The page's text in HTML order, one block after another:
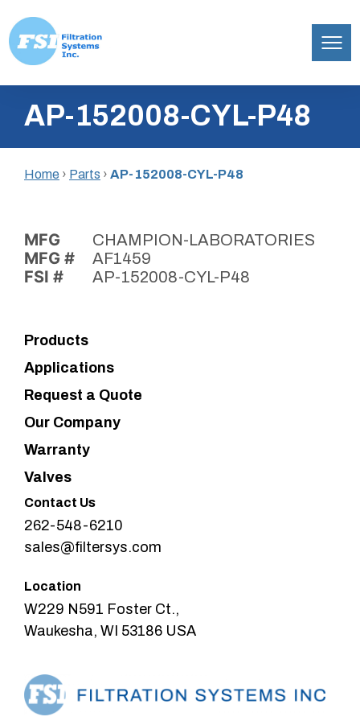
content
Inc.AP-152008-CYL-P48
Home › Parts › AP-152008-CYL-P48
MFG CHAMPION-LABORATORIES
MFG # AF1459
FSI # AP-152008-CYL-P48
Products
Applications
Request a Quote
Our Company
Warranty
Valves
Contact Us
262-548-6210
sales@filtersys.com
Location
W229 N591 Foster Ct.,
Waukesha, WI 53186 USA